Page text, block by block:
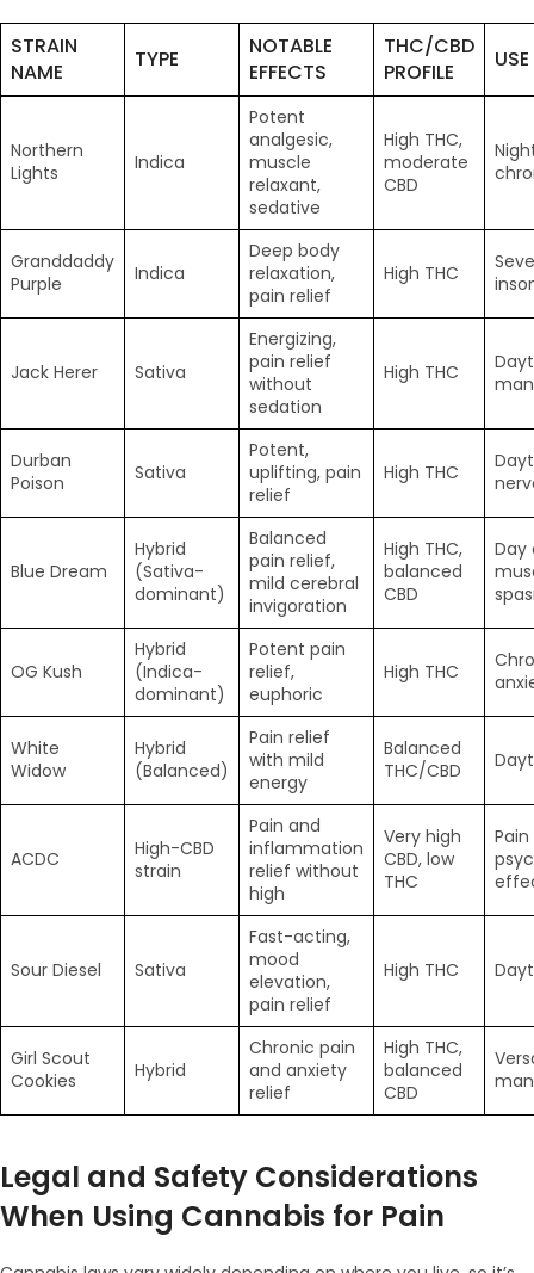
STRAIN
NAME
TYPE
NOTABLE
EFFECTS
THC/CBD
PROFILE
Northern
Lights
Indica
Potent
analgesic,
muscle
relaxant,
sedative
High THC,
moderate
CBD
Granddaddy
Purple
Indica
Deep body
relaxation,
pain relief
High THC
Jack Herer Sativa
Energizing,
pain relief
without
sedation
High THC
Durban
Poison
Sativa
Potent,
uplifting, pain
relief
High THC
Blue Dream
Hybrid
(Sativa-
dominant)
Balanced
pain relief,
mild cerebral
invigoration
High THC,
balanced
CBD
Day
OG Kush
Hybrid
(Indica-
dominant)
Potent pain
relief,
euphoric
High THC
White
Widow
Hybrid
(Balanced)
Pain relief
with mild
energy
Balanced
THC/CBD
ACDC
High-CBD
strain
Pain and
inflammation
relief without
high
Very high
CBD, low
THC
Sour Diesel Sativa
Fast-acting,
mood
elevation,
pain relief
High THC
Girl Scout
Cookies
Hybrid
Chronic pain
and anxiety
relief
High THC,
balanced
CBD
Legal and Safety Considerations
When Using Cannabis for Pain